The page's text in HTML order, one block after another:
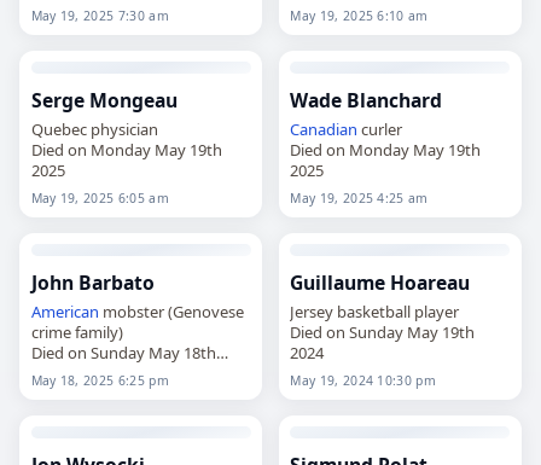
May 19, 2025 7:30 am May 19, 2025 6:10 am
Serge Mongeau
Quebec physician
Died on Monday May 19th
2025
May 19, 2025 6:05 am
Wade Blanchard
Canadian curler
Died on Monday May 19th
2025
May 19, 2025 4:25 am
John Barbato
American mobster (Genovese
crime family)
Died on Sunday May 18th
2025
May 18, 2025 6:25 pm
Guillaume Hoareau
Jersey basketball player
Died on Sunday May 19th
2024
May 19, 2024 10:30 pm